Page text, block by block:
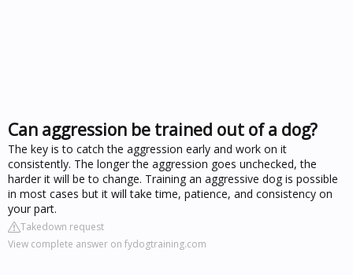
Can aggression be trained out of a dog?
The key is to catch the aggression early and work on it
consistently. The longer the aggression goes unchecked, the
harder it will be to change. Training an aggressive dog is possible
in most cases but it will take time, patience, and consistency on
your part.
Takedown request
View complete answer on fydogtraining.com